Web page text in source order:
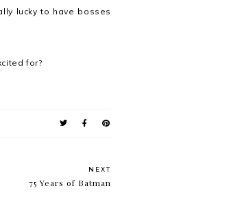
lucky to have bosses
for?
NEXT
75 Years of Batman